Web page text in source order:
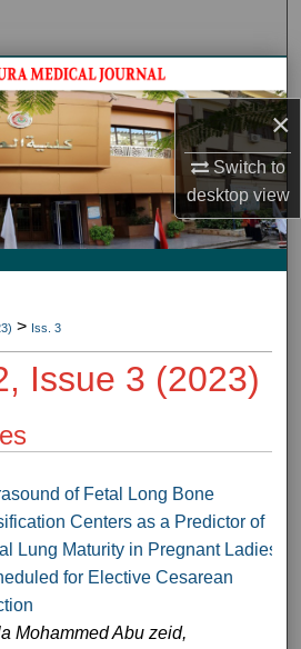
×
Switch to
desktopview
Home
Account
About
Network™
> Iss. 3
Issue 3 (2023)
of Fetal Long Bone
Centers as a Predictor of
Lung Maturity in Pregnant Ladies
for Elective Cesarean
Mohammed Abu zeid,